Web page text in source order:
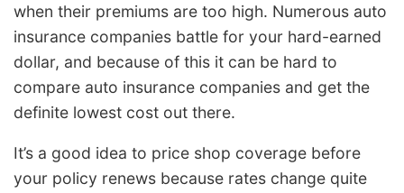
when their premiums are too high. Numerous auto
insurance companies battle for your hard-earned
dollar, and because of this it can be hard to
compare auto insurance companies and get the
definite lowest cost out there.
It’s a good idea to price shop coverage before
your policy renews because rates change quite